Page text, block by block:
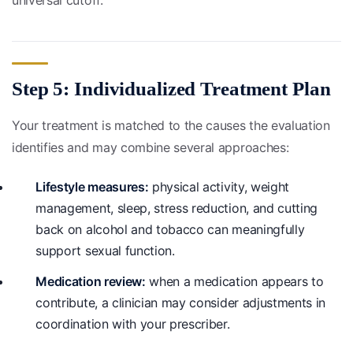
Step 5: Individualized Treatment Plan
Your treatment is matched to the causes the evaluation
identifies and may combine several approaches:
Lifestyle measures: physical activity, weight
management, sleep, stress reduction, and cutting
back on alcohol and tobacco can meaningfully
support sexual function.
Medication review: when a medication appears to
contribute, a clinician may consider adjustments in
coordination with your prescriber.